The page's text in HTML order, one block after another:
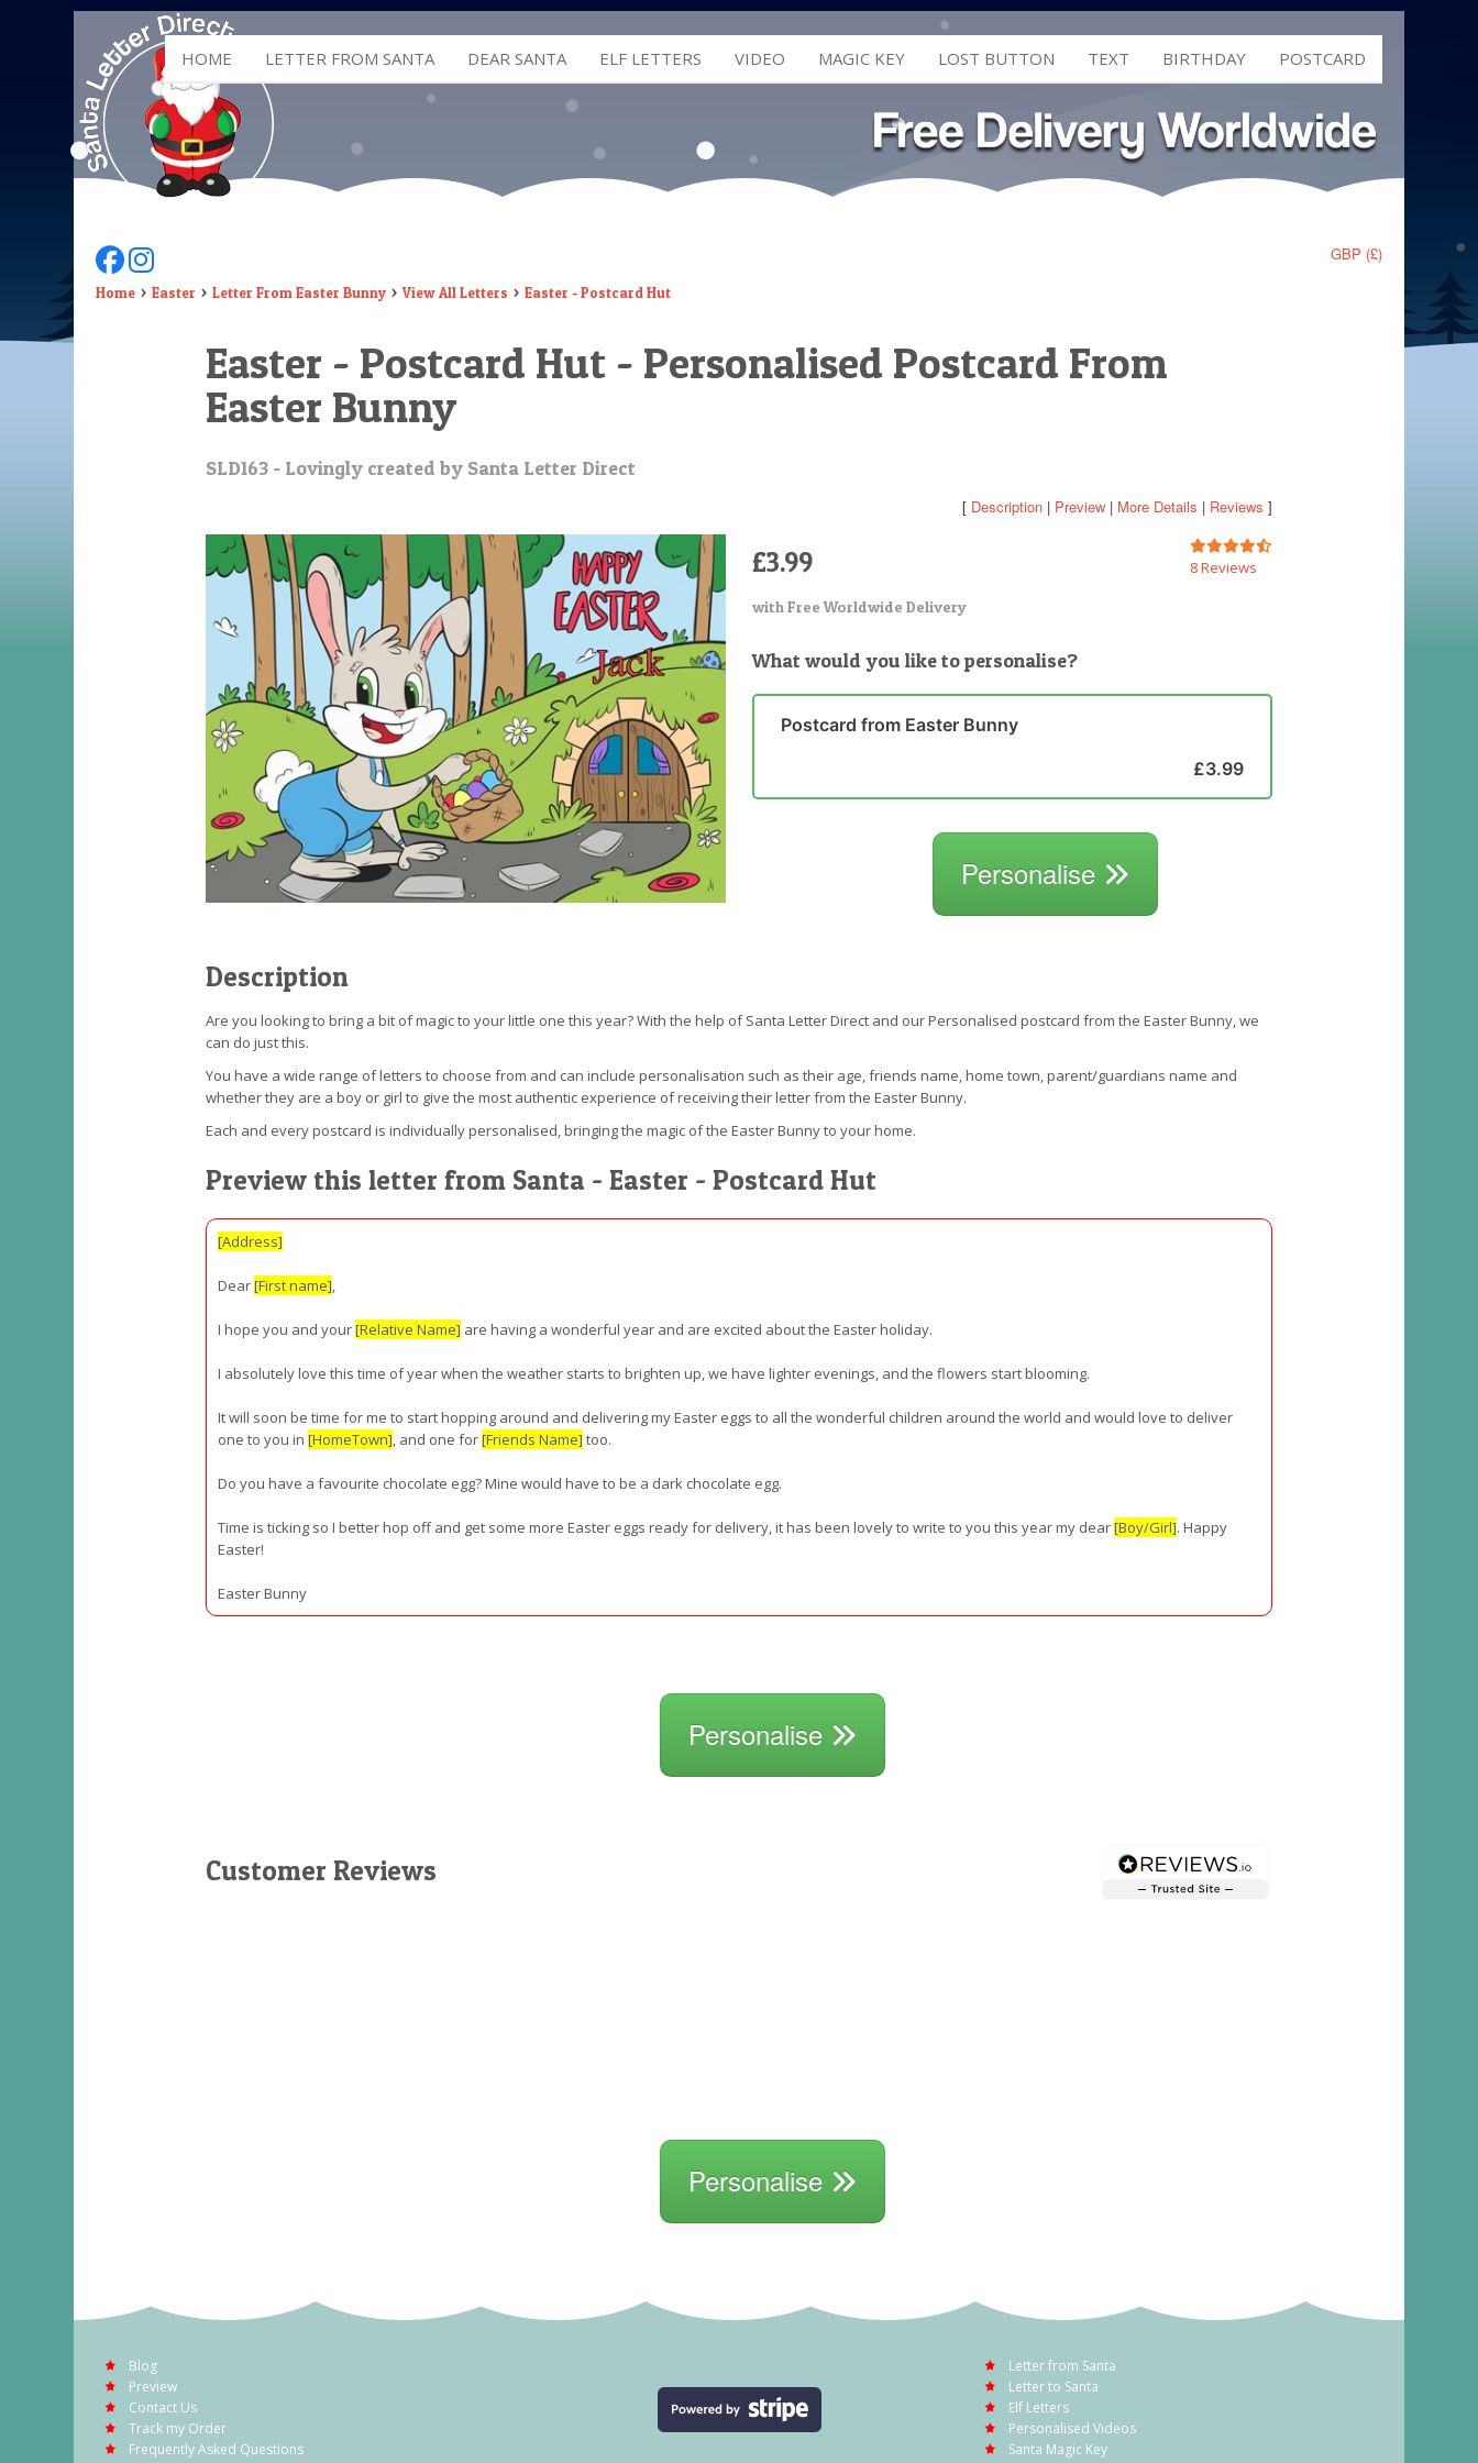
HOME LETTER FROM SANTA DEAR SANTA ELF LETTERS VIDEO MAGIC KEY LOST BUTTON TEXT BIRTHDAY POSTCARD
GBP (£)
Follow Us On Facebook
Follow Us On Instagram
Home Easter Letter From Easter Bunny View All Letters Easter - Postcard Hut
Easter - Postcard Hut - Personalised Postcard From
Easter Bunny
SLD163 - Lovingly created by Santa Letter Direct
[ Description | Preview | More Details | Reviews ]
8 Reviews
£3.99
with Free Worldwide Delivery
What would you like to personalise?
Postcard from Easter Bunny
£3.99
Personalise
Description
Are you looking to bring a bit of magic to your little one this year? With the help of Santa Letter Direct and our Personalised postcard from the Easter Bunny, we
can do just this.
You have a wide range of letters to choose from and can include personalisation such as their age, friends name, home town, parent/guardians name and
whether they are a boy or girl to give the most authentic experience of receiving their letter from the Easter Bunny.
Each and every postcard is individually personalised, bringing the magic of the Easter Bunny to your home.
Preview this letter from Santa - Easter - Postcard Hut
[Address]
Dear[First name],
I hope you and your[Relative Name] are having a wonderful year and are excited about the Easter holiday.
I absolutely love this time of year when the weather starts to brighten up, we have lighter evenings, and the flowers start blooming.
It will soon be time for me to start hopping around and delivering my Easter eggs to all the wonderful children around the world and would love to deliver
one to you in [HomeTown], and one for[Friends Name]too.
Do you have a favourite chocolate egg? Mine would have to be a dark chocolate egg.
Time is ticking so I better hop off and get some more Easter eggs ready for delivery, it has been lovely to write to you this year my dear[Boy/Girl]. Happy
Easter!
Easter Bunny
Personalise
Customer Reviews
Personalise
Blog
Preview
Contact Us
Track my Order
Frequently Asked Questions
Letter from Santa
Letter to Santa
Elf Letters
Personalised Videos
Santa Magic Key